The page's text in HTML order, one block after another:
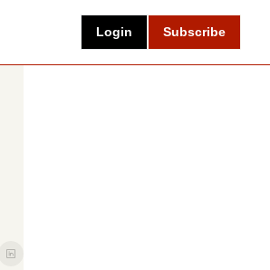
Login Subscribe